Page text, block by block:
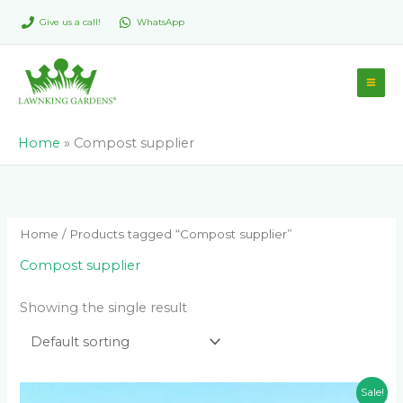
Give us a call! WhatsApp
Home » Compost supplier
Home / Products tagged “Compost supplier”
Compost supplier
Showing the single result
Sale!